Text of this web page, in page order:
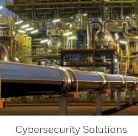
Cybersecurity Solutions